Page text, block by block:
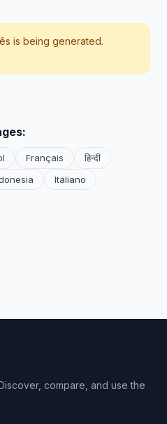
is being generated.
Français
हिन्दी
Italiano
compare, and use the